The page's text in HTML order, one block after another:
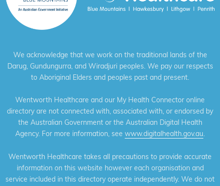
We acknowledge that we work on the traditional lands of the
Darug, Gundungurra, and Wiradjuri peoples. We pay our respects
to Aboriginal Elders and peoples past and present.
Wentworth Healthcare and our My Health Connector online
directory are not connected with, associated with, or endorsed by
the Australian Government or the Australian Digital Health
Agency. For more information, see www.digitalhealth.gov.au.
Wentworth Healthcare takes all precautions to provide accurate
information on this website however each organisation and
service included in this directory operate independently. We do not